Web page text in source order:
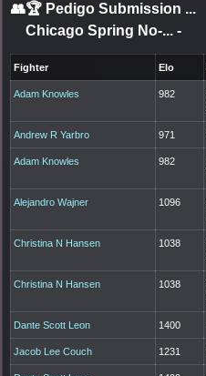
👥🏆 Pedigo Submission ...
Chicago Spring No-... -
Fighter Elo
Adam Knowles 982
Andrew R Yarbro 971
Adam Knowles 982
Alejandro Wajner 1096
Christina N Hansen 1038
Christina N Hansen 1038
Dante Scott Leon 1400
Jacob Lee Couch 1231